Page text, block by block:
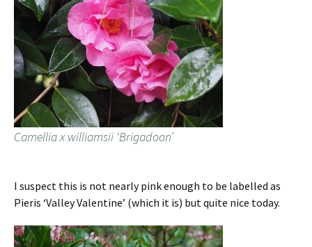
Camellia x williamsii ‘Brigadoon’
I suspect this is not nearly pink enough to be labelled as
Pieris ‘Valley Valentine’ (which it is) but quite nice today.